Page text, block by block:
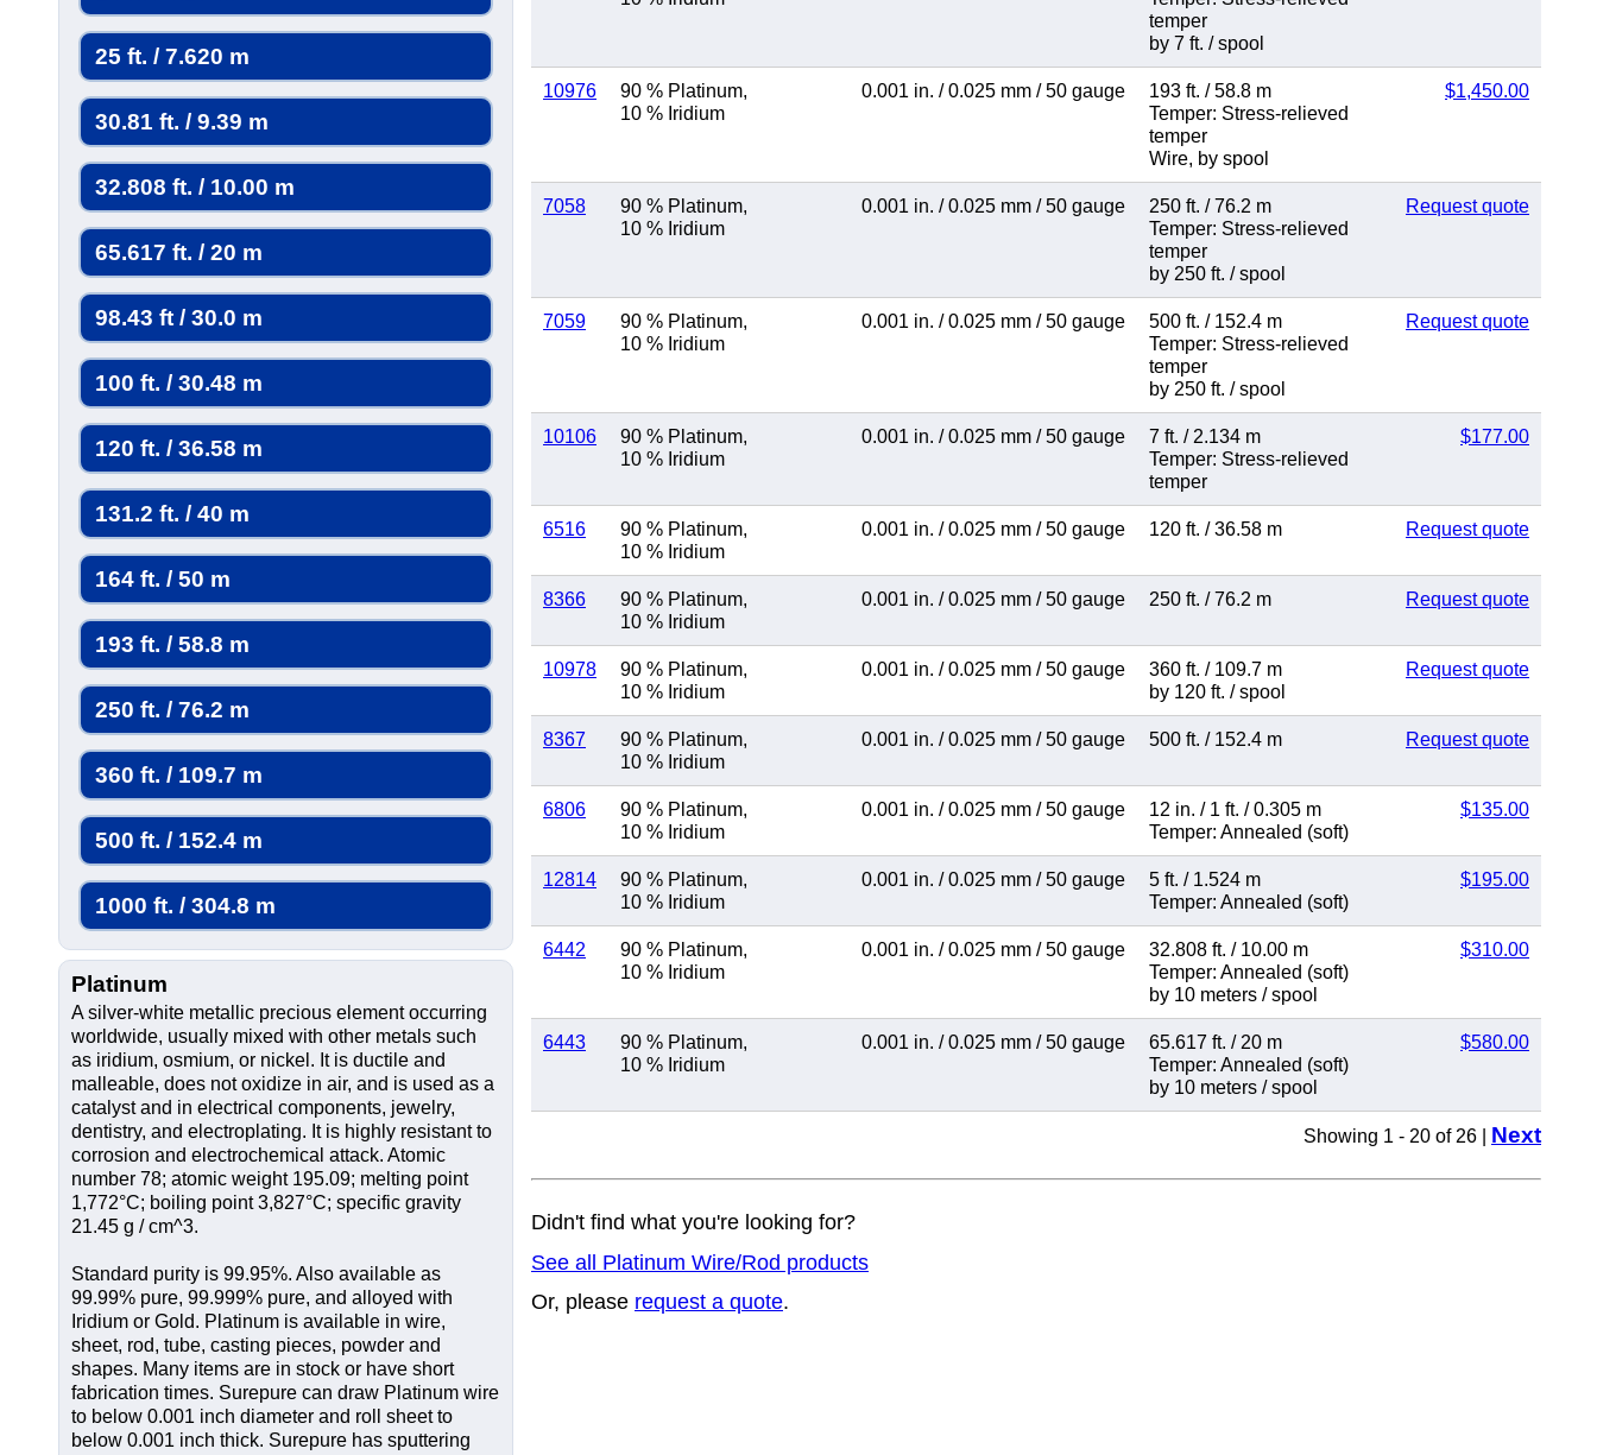
25 ft. / 7.620 m
30.81 ft. / 9.39 m
32.808 ft. / 10.00 m
65.617 ft. / 20 m
98.43 ft / 30.0 m
100 ft. / 30.48 m
120 ft. / 36.58 m
131.2 ft. / 40 m
164 ft. / 50 m
193 ft. / 58.8 m
250 ft. / 76.2 m
360 ft. / 109.7 m
500 ft. / 152.4 m
1000 ft. / 304.8 m
Platinum
A silver-white metallic precious element occurring
worldwide, usually mixed with other metals such
as iridium, osmium, or nickel. It is ductile and
malleable, does not oxidize in air, and is used as a
catalyst and in electrical components, jewelry,
dentistry, and electroplating. It is highly resistant to
corrosion and electrochemical attack. Atomic
number 78; atomic weight 195.09; melting point
1,772°C; boiling point 3,827°C; specific gravity
21.45 g / cm^3.
Standard purity is 99.95%. Also available as
99.99% pure, 99.999% pure, and alloyed with
Iridium or Gold. Platinum is available in wire,
sheet, rod, tube, casting pieces, powder and
shapes. Many items are in stock or have short
fabrication times. Surepure can draw Platinum wire
to below 0.001 inch diameter and roll sheet to
below 0.001 inch thick. Surepure has sputtering
temper
by 7 ft. /spool
10976 90 % Platinum,
10 % Iridium
0.001 in. /0.025 mm /50 gauge 193 ft. /58.8 m
Temper: Stress-relieved
temper
Wire, by spool
$1,450.00
7058 90 % Platinum,
10 % Iridium
0.001 in. /0.025 mm /50 gauge 250 ft. /76.2 m
Temper: Stress-relieved
temper
by 250 ft. /spool
Request quote
7059 90 % Platinum,
10 % Iridium
0.001 in. /0.025 mm /50 gauge 500 ft. / 152.4 m
Temper: Stress-relieved
temper
by 250 ft. /spool
Request quote
10106 90 % Platinum,
10 % Iridium
0.001 in. /0.025 mm /50 gauge 7 ft. / 2.134 m
Temper: Stress-relieved
temper
$177.00
6516 90 % Platinum,
10 % Iridium
0.001 in. /0.025 mm /50 gauge 120 ft. /36.58 m Request quote
8366 90 % Platinum,
10 % Iridium
0.001 in. /0.025 mm /50 gauge 250 ft. /76.2 m Request quote
10978 90 % Platinum,
10 % Iridium
0.001 in. /0.025 mm /50 gauge 360 ft. / 109.7 m
by 120 ft. /spool
Request quote
8367 90 % Platinum,
10 % Iridium
0.001 in. /0.025 mm /50 gauge 500 ft. / 152.4 m Request quote
6806 90 % Platinum,
10 % Iridium
0.001 in. /0.025 mm /50 gauge 12 in. / 1 ft. /0.305 m
Temper: Annealed (soft)
$135.00
12814 90 % Platinum,
10 % Iridium
0.001 in. /0.025 mm /50 gauge 5 ft. / 1.524 m
Temper: Annealed (soft)
$195.00
6442 90 % Platinum,
10 % Iridium
0.001 in. /0.025 mm /50 gauge 32.808 ft. / 10.00 m
Temper: Annealed (soft)
by 10 meters /spool
$310.00
6443 90 % Platinum,
10 % Iridium
0.001 in. /0.025 mm /50 gauge 65.617 ft. / 20 m
Temper: Annealed (soft)
by 10 meters /spool
$580.00
Showing 1 - 20 of 26 | Next
Didn't find what you're looking for?
See all Platinum Wire/Rod products
Or, please request a quote.